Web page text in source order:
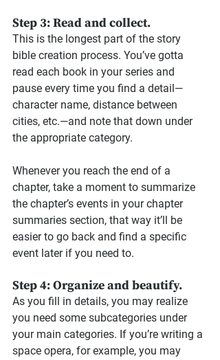
Step 3: Read and collect.
This is the longest part of the story
bible creation process. You’ve gotta
read each book in your series and
pause every time you find a detail—
character name, distance between
cities, etc.—and note that down under
the appropriate category.
Whenever you reach the end of a
chapter, take a moment to summarize
the chapter’s events in your chapter
summaries section, that way it’ll be
easier to go back and find a specific
event later if you need to.
Step 4: Organize and beautify.
As you fill in details, you may realize
you need some subcategories under
your main categories. If you’re writing a
space opera, for example, you may